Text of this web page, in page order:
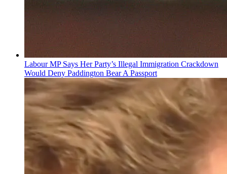
Labour MP Says Her Party’s Illegal Immigration Crackdown
Would Deny Paddington Bear A Passport